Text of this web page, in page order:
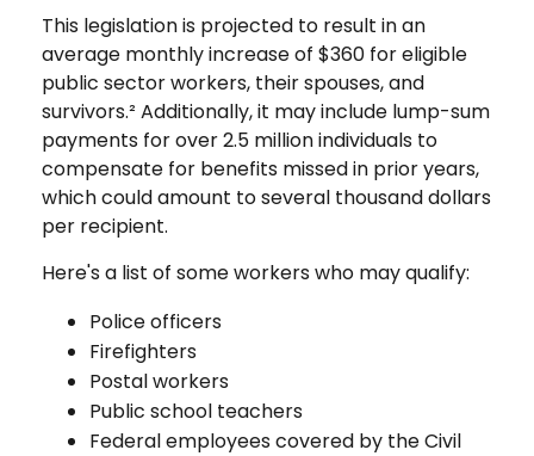
This legislation is projected to result in an
average monthly increase of $360 for eligible
public sector workers, their spouses, and
survivors.² Additionally, it may include lump-sum
payments for over 2.5 million individuals to
compensate for benefits missed in prior years,
which could amount to several thousand dollars
per recipient.
Here's a list of some workers who may qualify:
Police officers
Firefighters
Postal workers
Public school teachers
Federal employees covered by the Civil